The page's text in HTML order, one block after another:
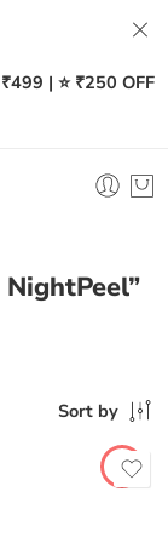
₹499 | ⭐ ₹250 OFF
Sort by